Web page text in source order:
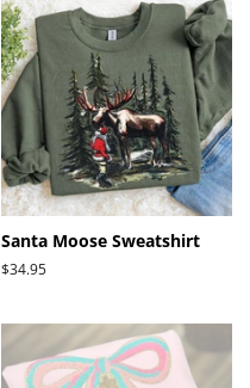
Santa Moose Sweatshirt
Regular
$34.95